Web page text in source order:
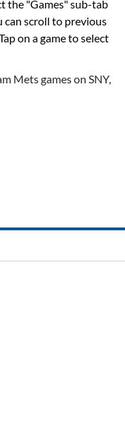
the "Games" sub-tab
can scroll to previous
on a game to select
Mets games on SNY,